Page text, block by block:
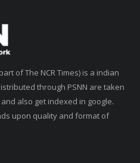
of The NCR Times) is a indian
through PSNN are taken
also get indexed in google.
upon quality and format of